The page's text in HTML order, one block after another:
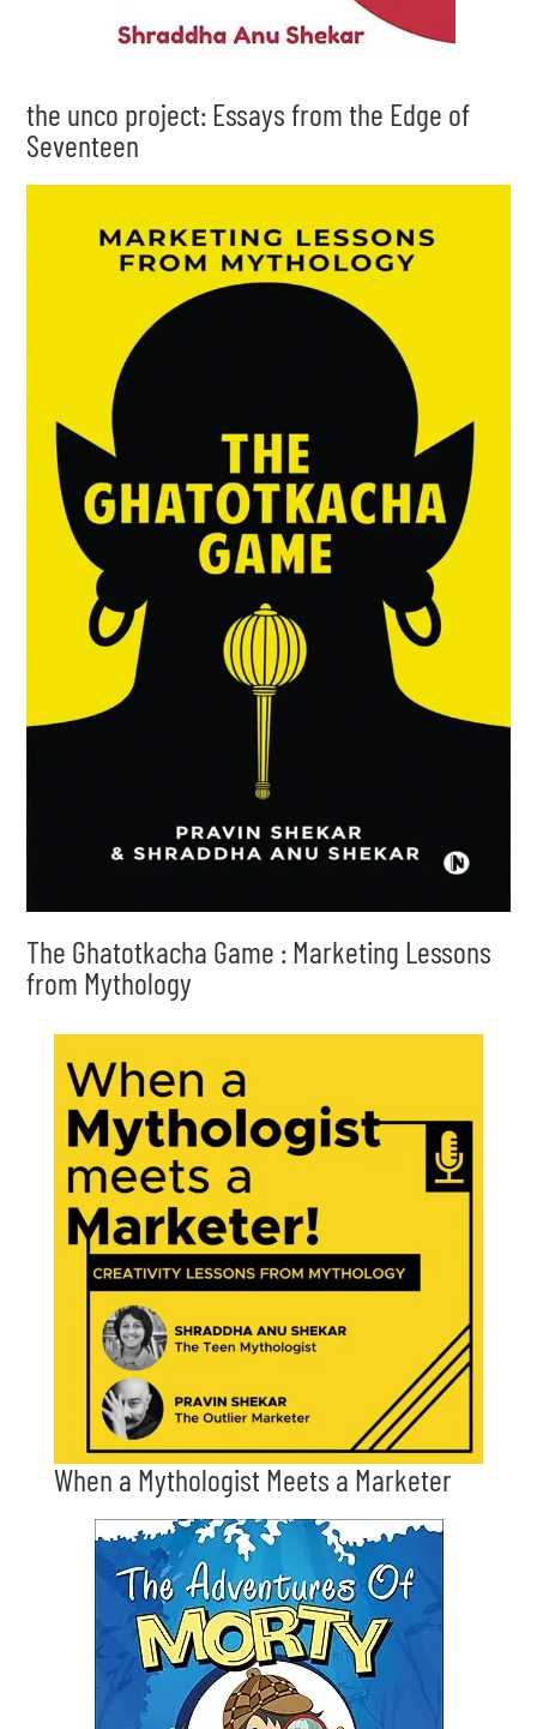
the unco project: Essays from the Edge of
Seventeen
The Ghatotkacha Game : Marketing Lessons
from Mythology
When a Mythologist Meets a Marketer